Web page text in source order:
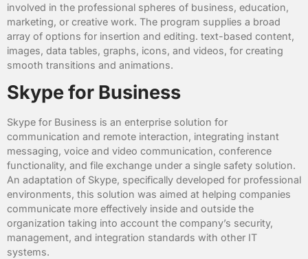
involved in the professional spheres of business, education,
marketing, or creative work. The program supplies a broad
array of options for insertion and editing. text-based content,
images, data tables, graphs, icons, and videos, for creating
smooth transitions and animations.
Skype for Business
Skype for Business is an enterprise solution for
communication and remote interaction, integrating instant
messaging, voice and video communication, conference
functionality, and file exchange under a single safety solution.
An adaptation of Skype, specifically developed for professional
environments, this solution was aimed at helping companies
communicate more effectively inside and outside the
organization taking into account the company’s security,
management, and integration standards with other IT
systems.